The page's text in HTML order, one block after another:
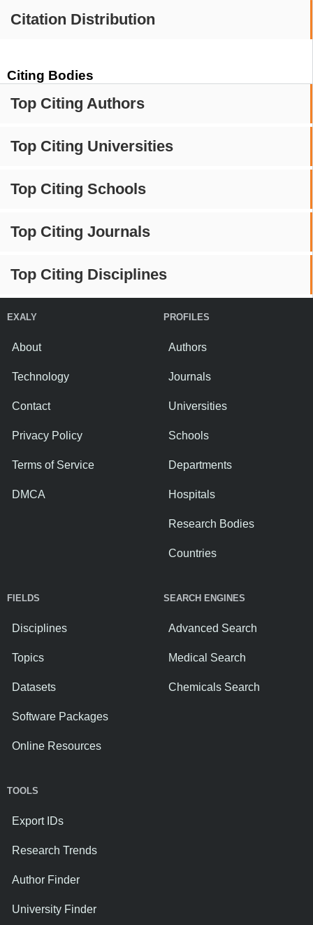
Citation Distribution
Citing Bodies
Top Citing Authors
Top Citing Universities
Top Citing Schools
Top Citing Journals
Top Citing Disciplines
EXALY
About
Technology
Contact
Privacy Policy
Terms of Service
DMCA
PROFILES
Authors
Journals
Universities
Schools
Departments
Hospitals
Research Bodies
Countries
FIELDS
Disciplines
Topics
Datasets
Software Packages
Online Resources
SEARCH ENGINES
Advanced Search
Medical Search
Chemicals Search
TOOLS
Export IDs
Research Trends
Author Finder
University Finder